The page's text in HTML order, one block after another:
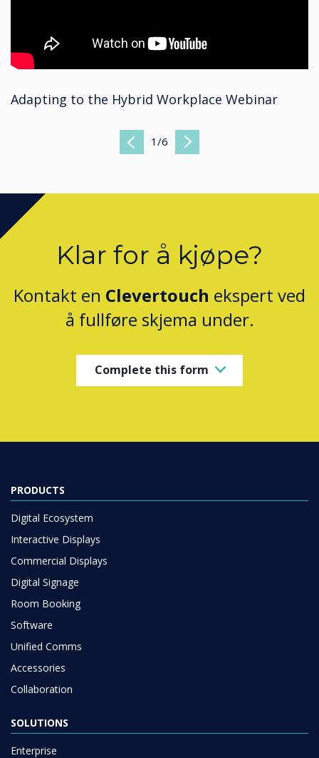
Adapting to the Hybrid Workplace Webinar
Previous
1 /6 Next
Klar for å kjøpe?
Kontakt en Clevertouch ekspert ved
å fullføre skjema under.
Complete this form
PRODUCTS
Digital Ecosystem
Interactive Displays
Commercial Displays
Digital Signage
Room Booking
Software
Unified Comms
Accessories
Collaboration
SOLUTIONS
Enterprise